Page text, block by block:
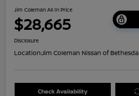
Jim Coleman All In Price
$28,665
Disclosure
Location:Jim Coleman Nissan of Bethesda
Check Availability